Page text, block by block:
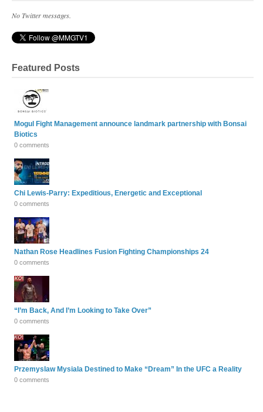
No Twitter messages.
Featured Posts
Mogul Fight Management announce landmark partnership with Bonsai
Biotics
0 comments
Chi Lewis-Parry: Expeditious, Energetic and Exceptional
0 comments
Nathan Rose Headlines Fusion Fighting Championships 24
0 comments
“I’m Back, And I’m Looking to Take Over”
0 comments
Przemyslaw Mysiala Destined to Make “Dream” In the UFC a Reality
0 comments